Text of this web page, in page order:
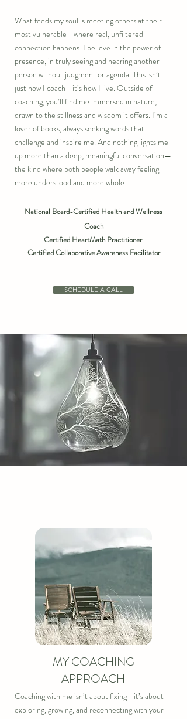
What feeds my soul is meeting others at their
most vulnerable—where real, unfiltered
connection happens. I believe in the power of
presence, in truly seeing and hearing another
person without judgment or agenda. This isn’t
just how I coach—it’s how I live. Outside of
coaching, you’ll find me immersed in nature,
drawn to the stillness and wisdom it offers. I’m a
lover of books, always seeking words that
challenge and inspire me. And nothing lights me
up more than a deep, meaningful conversation—
the kind where both people walk away feeling
more understood and more whole.
National Board-Certified Health and Wellness
Coach
Certified HeartMath Practitioner
Certified Collaborative Awareness Facilitator
SCHEDULE A CALL
MY COACHING
APPROACH
Coaching with me isn’t about fixing—it’s about
exploring, growing, and reconnecting with your